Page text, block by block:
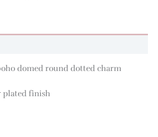
domed round dotted charm
plated finish